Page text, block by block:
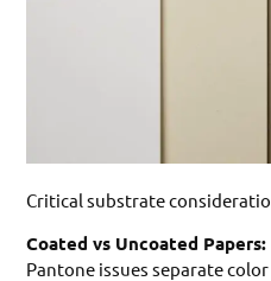
Critical substrate
Coated vs Uncoated Papers:
Pantone issues separate